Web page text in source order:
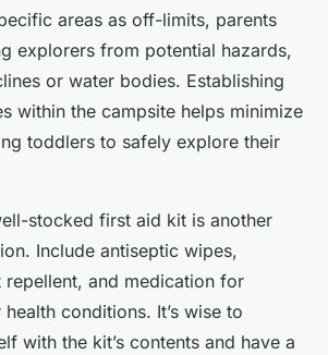
areas as off-limits, parents
explorers from potential hazards,
or water bodies. Establishing
within the campsite helps minimize
toddlers to safely explore their
stocked first aid kit is another
Include antiseptic wipes,
repellent, and medication for
conditions. It’s wise to
with the kit’s contents and have a